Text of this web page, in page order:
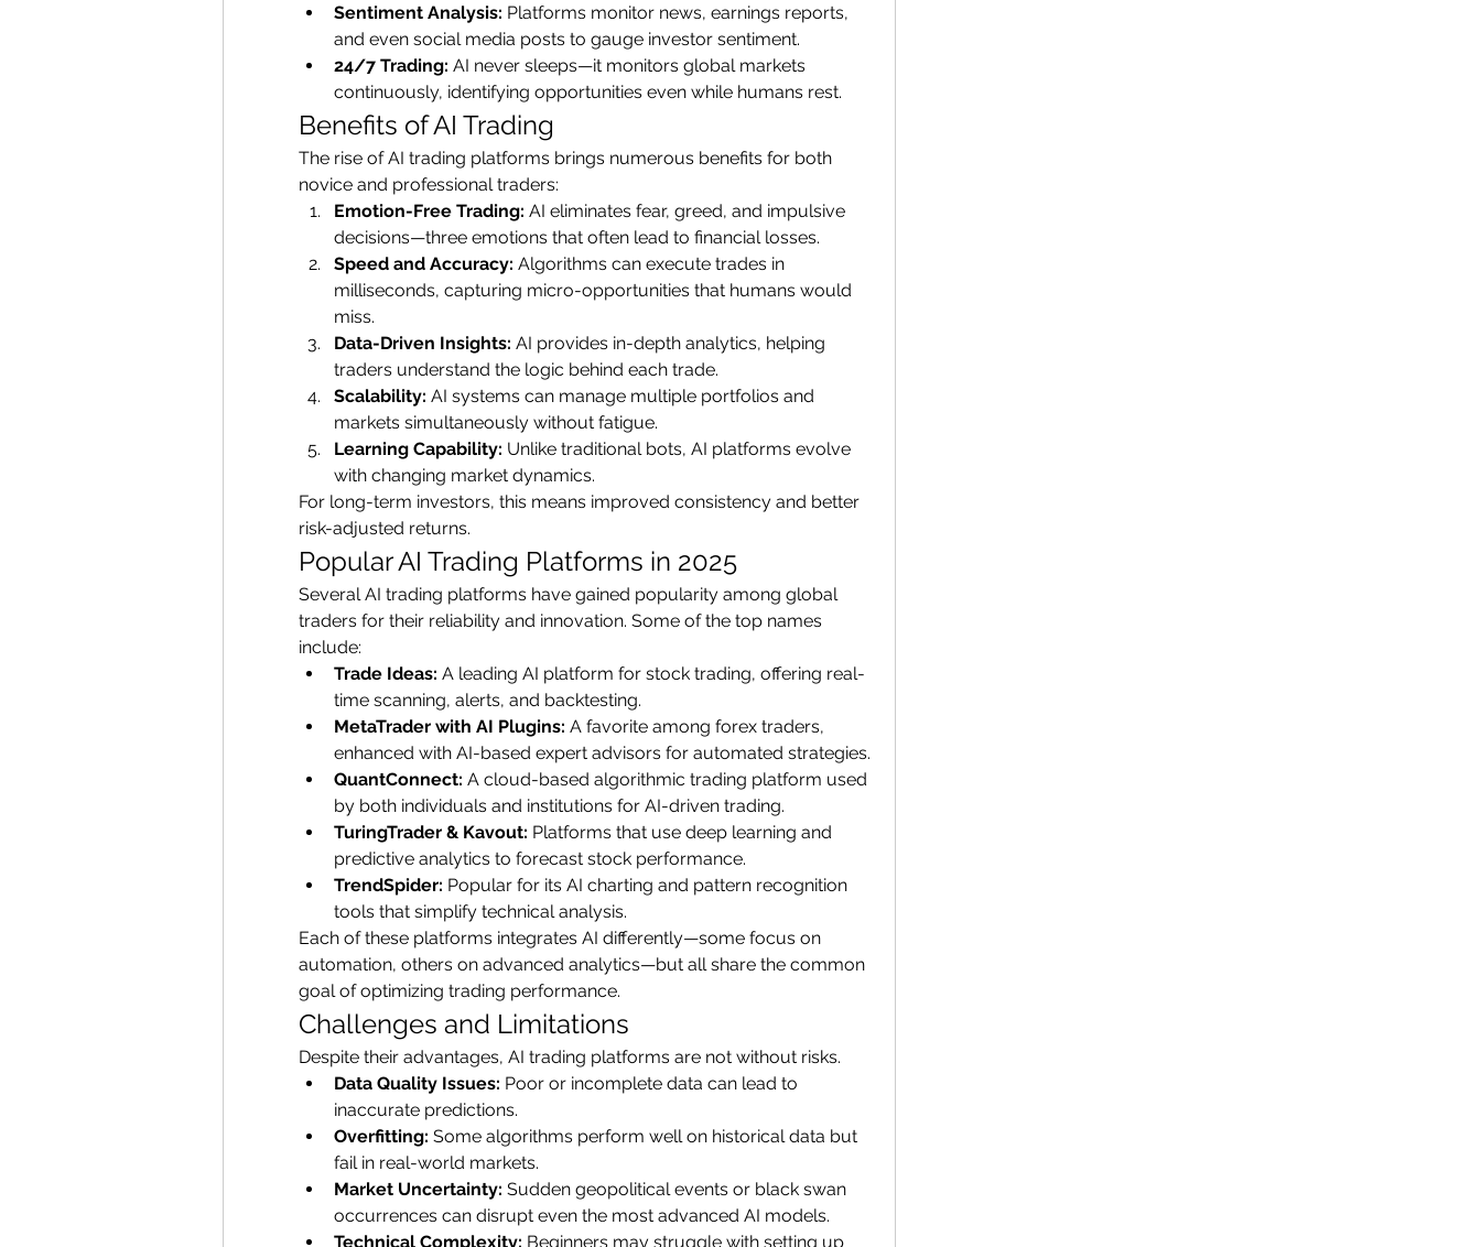
Sentiment Analysis: Platforms monitor news, earnings reports,
and even social media posts to gauge investor sentiment.
24/7 Trading: AI never sleeps—it monitors global markets
continuously, identifying opportunities even while humans rest.
Benefits of AI Trading
The rise of AI trading platforms brings numerous benefits for both
novice and professional traders:
Emotion-Free Trading: AI eliminates fear, greed, and impulsive
decisions—three emotions that often lead to financial losses.
Speed and Accuracy: Algorithms can execute trades in
milliseconds, capturing micro-opportunities that humans would
miss.
Data-Driven Insights: AI provides in-depth analytics, helping
traders understand the logic behind each trade.
Scalability: AI systems can manage multiple portfolios and
markets simultaneously without fatigue.
Learning Capability: Unlike traditional bots, AI platforms evolve
with changing market dynamics.
For long-term investors, this means improved consistency and better
risk-adjusted returns.
Popular AI Trading Platforms in 2025
Several AI trading platforms have gained popularity among global
traders for their reliability and innovation. Some of the top names
include:
Trade Ideas: A leading AI platform for stock trading, offering real-
time scanning, alerts, and backtesting.
MetaTrader with AI Plugins: A favorite among forex traders,
enhanced with AI-based expert advisors for automated strategies.
QuantConnect: A cloud-based algorithmic trading platform used
by both individuals and institutions for AI-driven trading.
TuringTrader & Kavout: Platforms that use deep learning and
predictive analytics to forecast stock performance.
TrendSpider: Popular for its AI charting and pattern recognition
tools that simplify technical analysis.
Each of these platforms integrates AI differently—some focus on
automation, others on advanced analytics—but all share the common
goal of optimizing trading performance.
Challenges and Limitations
Despite their advantages, AI trading platforms are not without risks.
Data Quality Issues: Poor or incomplete data can lead to
inaccurate predictions.
Overfitting: Some algorithms perform well on historical data but
fail in real-world markets.
Market Uncertainty: Sudden geopolitical events or black swan
occurrences can disrupt even the most advanced AI models.
Technical Complexity: Beginners may struggle with setting up